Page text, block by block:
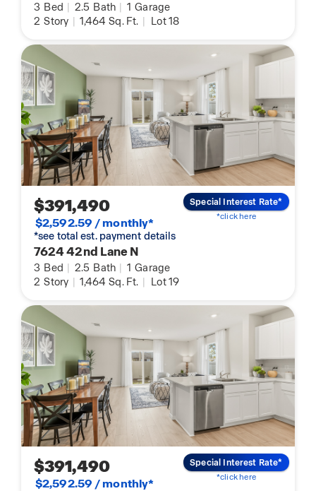
3 Bed | 2.5 Bath | 1 Garage
2 Story | 1,464 Sq. Ft. | Lot 18
$391,490
$2,592.59 / monthly*
*see total est. payment details
7624 42nd Lane N
3 Bed | 2.5 Bath | 1 Garage
2 Story | 1,464 Sq. Ft. | Lot 19
Special Interest Rate*
*click here
$391,490
$2,592.59 / monthly*
Special Interest Rate*
*click here